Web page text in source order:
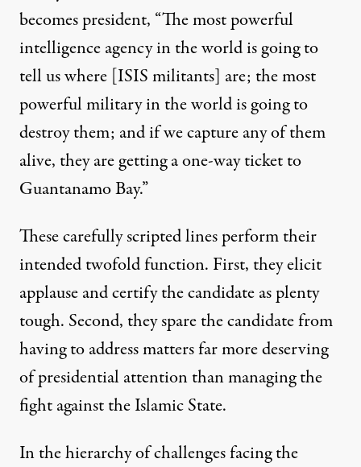
becomes president, “The most powerful
intelligence agency in the world is going to
tell us where [ISIS militants] are; the most
powerful military in the world is going to
destroy them; and if we capture any of them
alive, they are getting a one-way ticket to
Guantanamo Bay.”
These carefully scripted lines perform their
intended twofold function. First, they elicit
applause and certify the candidate as plenty
tough. Second, they spare the candidate from
having to address matters far more deserving
of presidential attention than managing the
fight against the Islamic State.
In the hierarchy of challenges facing the